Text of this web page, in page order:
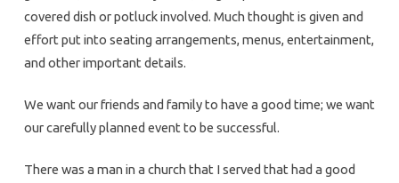
covered dish or potluck involved. Much thought is given and
effort put into seating arrangements, menus, entertainment,
and other important details.
We want our friends and family to have a good time; we want
our carefully planned event to be successful.
There was a man in a church that I served that had a good